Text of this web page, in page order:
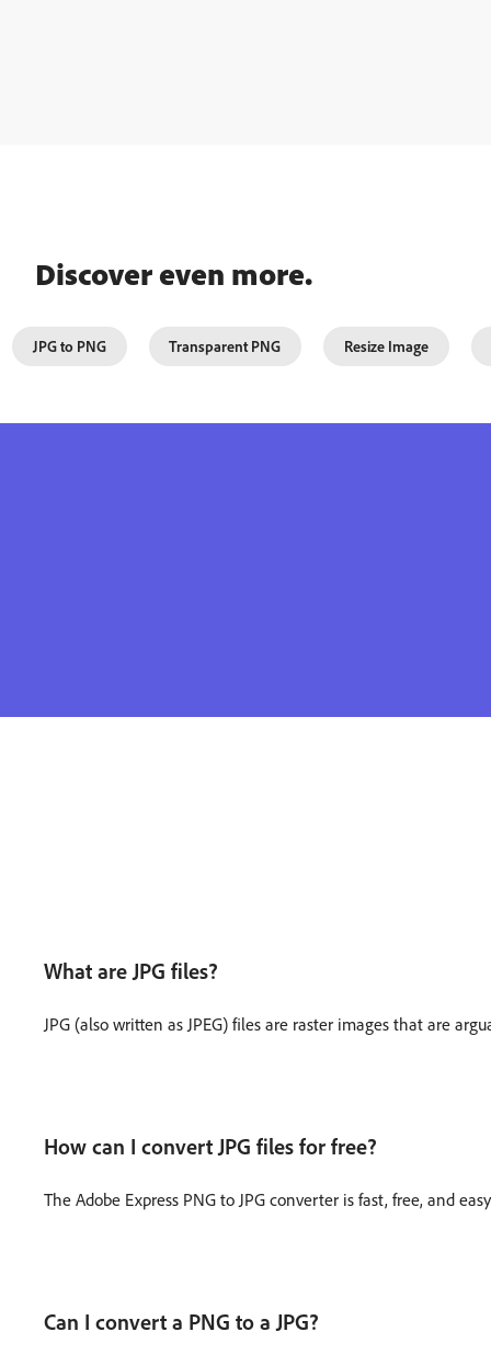
Discover even more.
JPG to PNG Transparent PNG Resize Image
What are JPG files?
JPG (also written as JPEG) files are raster images that are
How can I convert JPG files for free?
The Adobe Express PNG to JPG converter is fast, free, and
Can I convert a PNG to a JPG?